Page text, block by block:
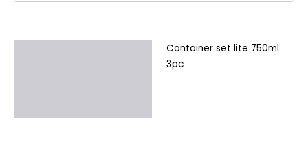
Container set lite 750ml
3pc